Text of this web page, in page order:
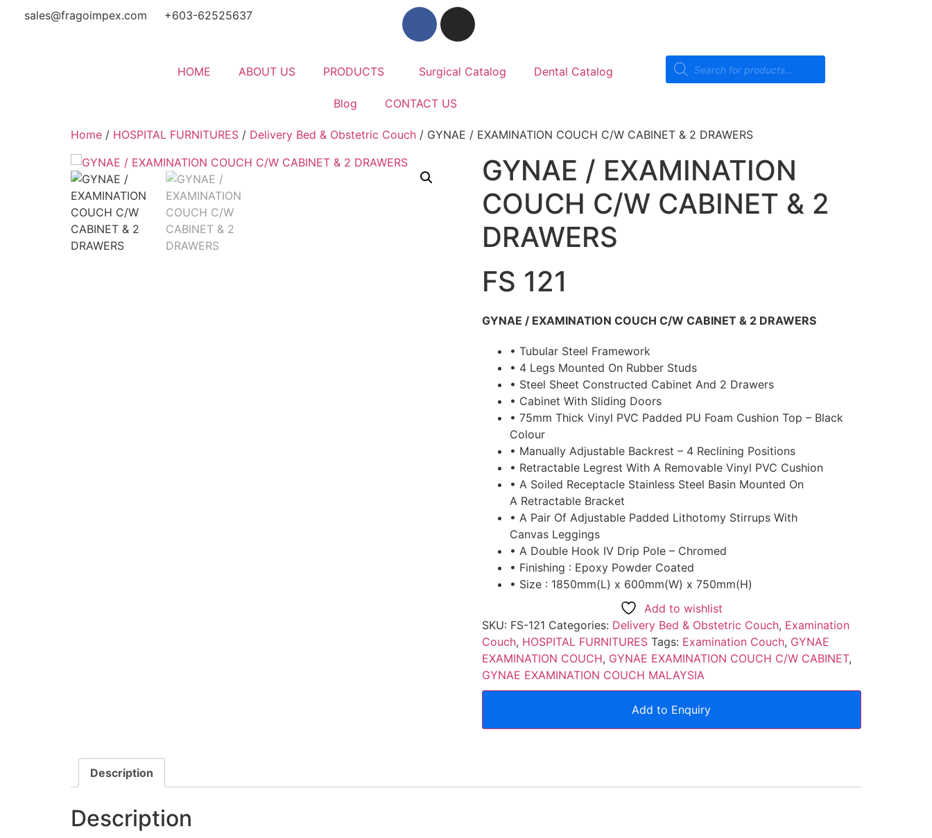
sales@fragoimpex.com +603-62525637
HOME ABOUT US PRODUCTS Surgical Catalog Dental Catalog
Blog CONTACT US
Home / HOSPITAL FURNITURES / Delivery Bed & Obstetric Couch / GYNAE / EXAMINATION COUCH C/W CABINET & 2 DRAWERS
GYNAE / EXAMINATION
COUCH C/W CABINET & 2
DRAWERS
FS 121
GYNAE / EXAMINATION COUCH C/W CABINET & 2 DRAWERS
• Tubular Steel Framework
• 4 Legs Mounted On Rubber Studs
• Steel Sheet Constructed Cabinet And 2 Drawers
• Cabinet With Sliding Doors
• 75mm Thick Vinyl PVC Padded PU Foam Cushion Top – Black
Colour
• Manually Adjustable Backrest – 4 Reclining Positions
• Retractable Legrest With A Removable Vinyl PVC Cushion
• A Soiled Receptacle Stainless Steel Basin Mounted On
A Retractable Bracket
• A Pair Of Adjustable Padded Lithotomy Stirrups With
Canvas Leggings
• A Double Hook IV Drip Pole – Chromed
• Finishing : Epoxy Powder Coated
• Size : 1850mm(L) x 600mm(W) x 750mm(H)
Add to wishlist
SKU: FS-121 Categories: Delivery Bed & Obstetric Couch, Examination
Couch, HOSPITAL FURNITURES Tags: Examination Couch, GYNAE
EXAMINATION COUCH, GYNAE EXAMINATION COUCH C/W CABINET,
GYNAE EXAMINATION COUCH MALAYSIA
Add to Enquiry
Description
Description